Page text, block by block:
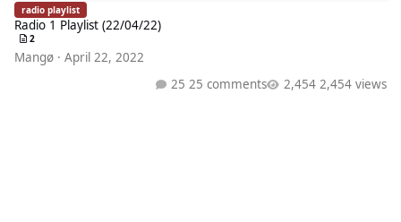
radio playlist
Radio 1 Playlist (22/04/22)
2
Mangø ·April 22, 2022
25 comments
2,454 views